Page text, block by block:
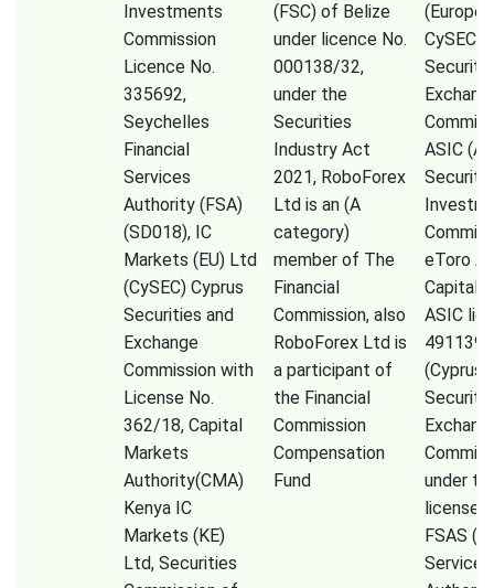
Investments
Commission
Licence No.
335692,
Seychelles
Financial
Services
Authority (FSA)
(SD018), IC
Markets (EU) Ltd
(CySEC) Cyprus
Securities and
Exchange
Commission with
License No.
362/18, Capital
Markets
Authority(CMA)
Kenya IC
Markets (KE)
Ltd, Securities
(FSC) of Belize
under licence No.
000138/32,
under the
Securities
Industry Act
2021, RoboForex
Ltd is an (A
category)
member of The
Financial
Commission, also
RoboForex Ltd is
a participant of
the Financial
Commission
Compensation
Fund
CySEC
ASIC
eToro
Capital
ASIC
491139,
(Cyprus
under
license
FSAS
Services